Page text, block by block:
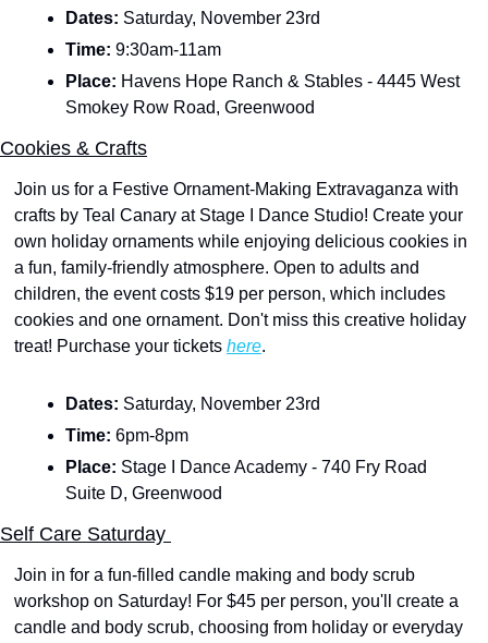
Dates: Saturday, November 23rd
Time: 9:30am-11am
Place: Havens Hope Ranch & Stables - 4445 West
Smokey Row Road, Greenwood
Cookies & Crafts
Join us for a Festive Ornament-Making Extravaganza with
crafts by Teal Canary at Stage I Dance Studio! Create your
own holiday ornaments while enjoying delicious cookies in
a fun, family-friendly atmosphere. Open to adults and
children, the event costs $19 per person, which includes
cookies and one ornament. Don't miss this creative holiday
treat! Purchase your tickets here.
Dates: Saturday, November 23rd
Time: 6pm-8pm
Place: Stage I Dance Academy - 740 Fry Road
Suite D, Greenwood
Self Care Saturday
Join in for a fun-filled candle making and body scrub
workshop on Saturday! For $45 per person, you'll create a
candle and body scrub, choosing from holiday or everyday